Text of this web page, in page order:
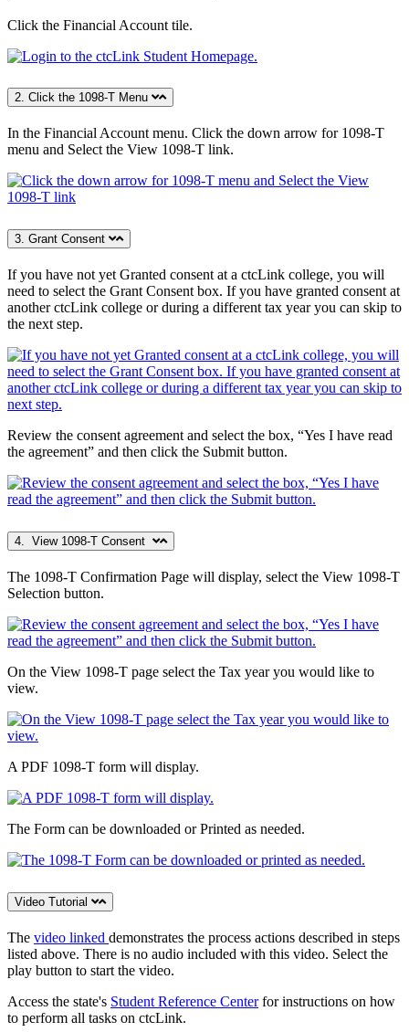
Click the Financial Account tile.
2. Click the 1098-T Menu
In the Financial Account menu. Click the down arrow for 1098-T
menu and Select the View 1098-T link.
3. Grant Consent
If you have not yet Granted consent at a ctcLink college, you will
need to select the Grant Consent box. If you have granted consent at
another ctcLink college or during a different tax year you can skip to
the next step.
Review the consent agreement and select the box, “Yes I have read
the agreement” and then click the Submit button.
4. View 1098-T Consent
The 1098-T Confirmation Page will display, select the View 1098-T
Selection button.
On the View 1098-T page select the Tax year you would like to
view.
A PDF 1098-T form will display.
The Form can be downloaded or Printed as needed.
Video Tutorial
The video linked demonstrates the process actions described in steps
listed above. There is no audio included with this video. Select the
play button to start the video.
Access the state's Student Reference Centerfor instructions on how
to perform all tasks on ctcLink.